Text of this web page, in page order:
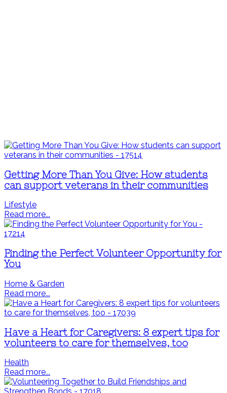
Getting More Than You Give: How students
can support veterans in their communities
Lifestyle
Read more...
Finding the Perfect Volunteer Opportunity for
You
Home & Garden
Read more...
Have a Heart for Caregivers: 8 expert tips for
volunteers to care for themselves, too
Health
Read more...